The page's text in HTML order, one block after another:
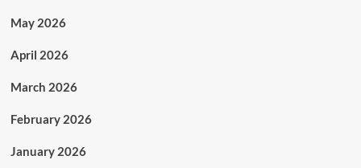
May 2026
April 2026
March 2026
February 2026
January 2026